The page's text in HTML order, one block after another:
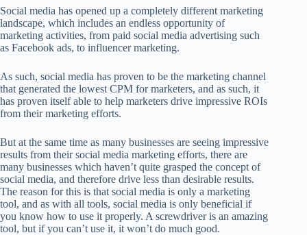
Social media has opened up a completely different marketing
landscape, which includes an endless opportunity of
marketing activities, from paid social media advertising such
as Facebook ads, to influencer marketing.
As such, social media has proven to be the marketing channel
that generated the lowest CPM for marketers, and as such, it
has proven itself able to help marketers drive impressive ROIs
from their marketing efforts.
But at the same time as many businesses are seeing impressive
results from their social media marketing efforts, there are
many businesses which haven’t quite grasped the concept of
social media, and therefore drive less than desirable results.
The reason for this is that social media is only a marketing
tool, and as with all tools, social media is only beneficial if
you know how to use it properly. A screwdriver is an amazing
tool, but if you can’t use it, it won’t do much good.